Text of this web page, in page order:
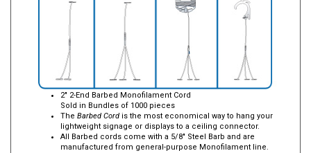
2" 2-End Barbed Monofilament Cord
Sold in Bundles of 1000 pieces
The Barbed Cord is the most economical way to hang your
lightweight signage or displays to a ceiling connector.
All Barbed cords come with a 5/8" Steel Barb and are
manufactured from general-purpose Monofilament line.